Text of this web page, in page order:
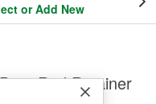
or Add New
Rod Retainer